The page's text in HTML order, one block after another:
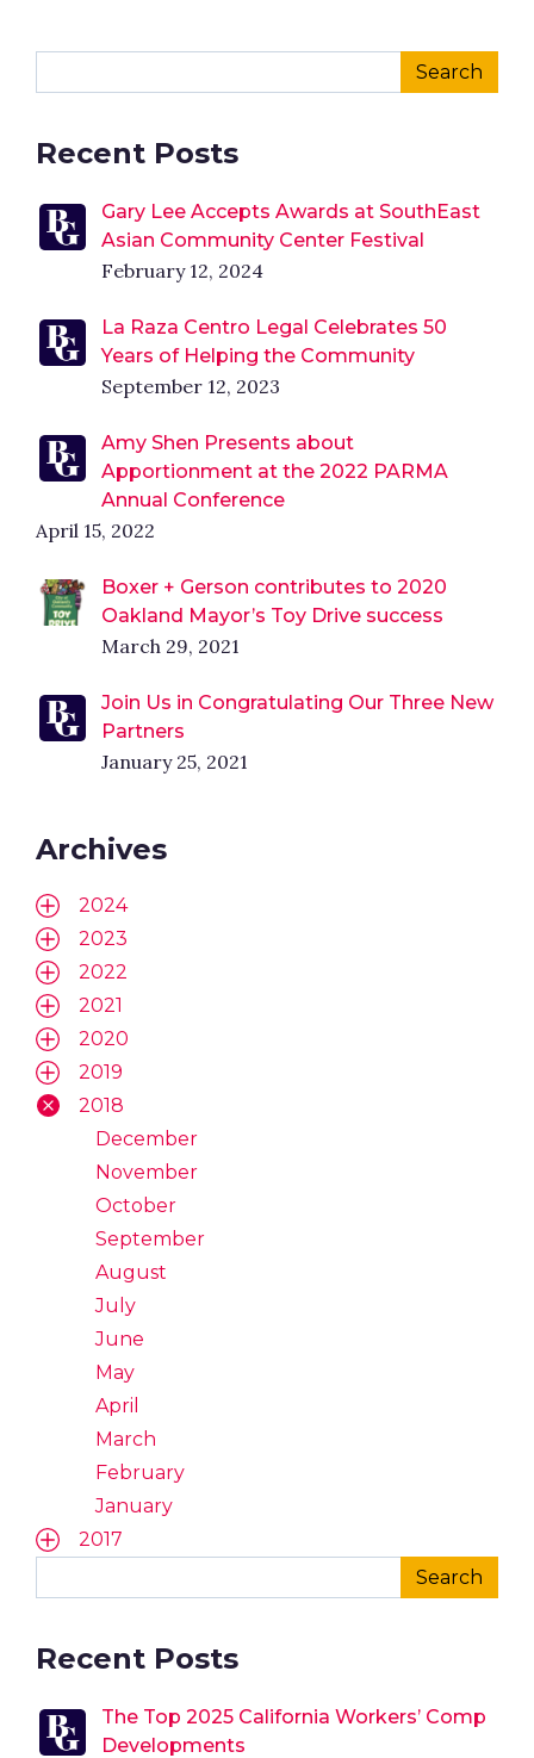
Recent Posts
Gary Lee Accepts Awards at SouthEast
Asian Community Center Festival
February 12, 2024
La Raza Centro Legal Celebrates 50
Years of Helping the Community
September 12, 2023
Amy Shen Presents about
Apportionment at the 2022 PARMA
Annual Conference
April 15, 2022
Boxer + Gerson contributes to 2020
Oakland Mayor’s Toy Drive success
March 29, 2021
Join Us in Congratulating Our Three New
Partners
January 25, 2021
Archives
2024
2023
2022
2021
2020
2019
2018
December
November
October
September
August
July
June
May
April
March
February
January
2017
Recent Posts
The Top 2025 California Workers’ Comp
Developments